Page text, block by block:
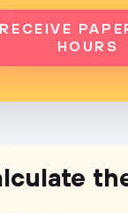
RECEIVE
HOURS